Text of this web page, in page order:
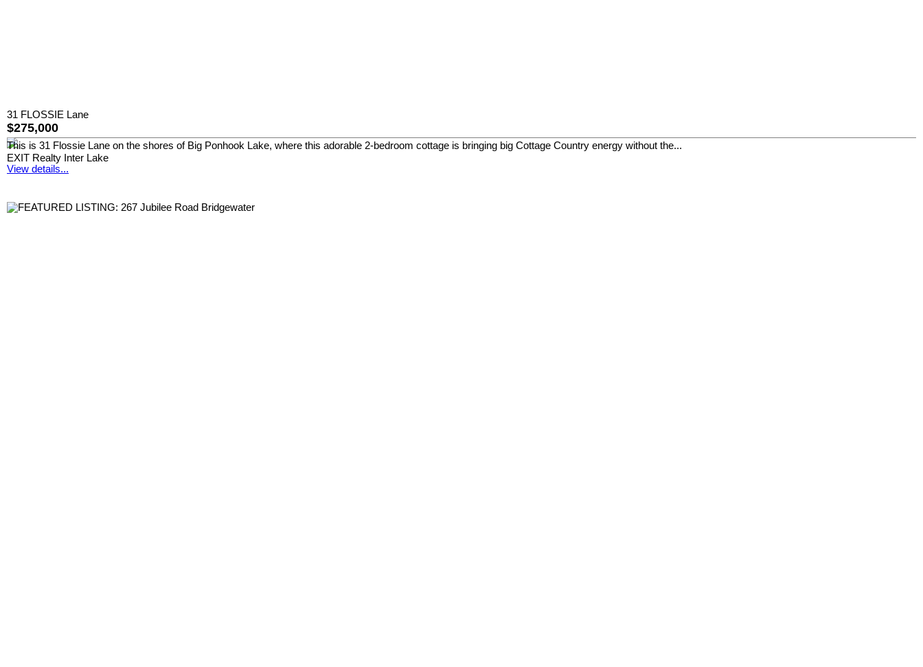
31 FLOSSIE Lane
$275,000
This is 31 Flossie Lane on the shores of Big Ponhook Lake, where this adorable 2-bedroom cottage is bringing big Cottage Country energy without the...
EXIT Realty Inter Lake
View details...